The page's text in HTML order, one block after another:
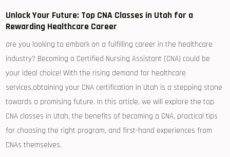
Unlock Your ‍Future: ⁢Top CNA Classes in ⁤Utah for a​
Rewarding Healthcare Career
are you looking to embark on a fulfilling career in the healthcare
industry? Becoming⁤ a Certified Nursing Assistant (CNA) could be
your ideal choice! With the rising demand for healthcare
services,obtaining ⁤your CNA certification in Utah is ⁢a⁢ stepping stone
towards a promising future. In this article, we ⁣will explore the top
CNA classes in Utah, the benefits of becoming a CNA, practical‍ tips
for choosing the right program, and first-hand experiences from
CNAs themselves.